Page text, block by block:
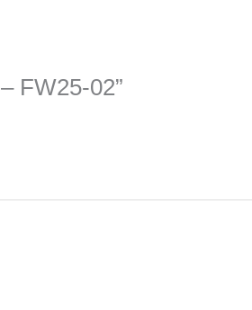
FW25-02”